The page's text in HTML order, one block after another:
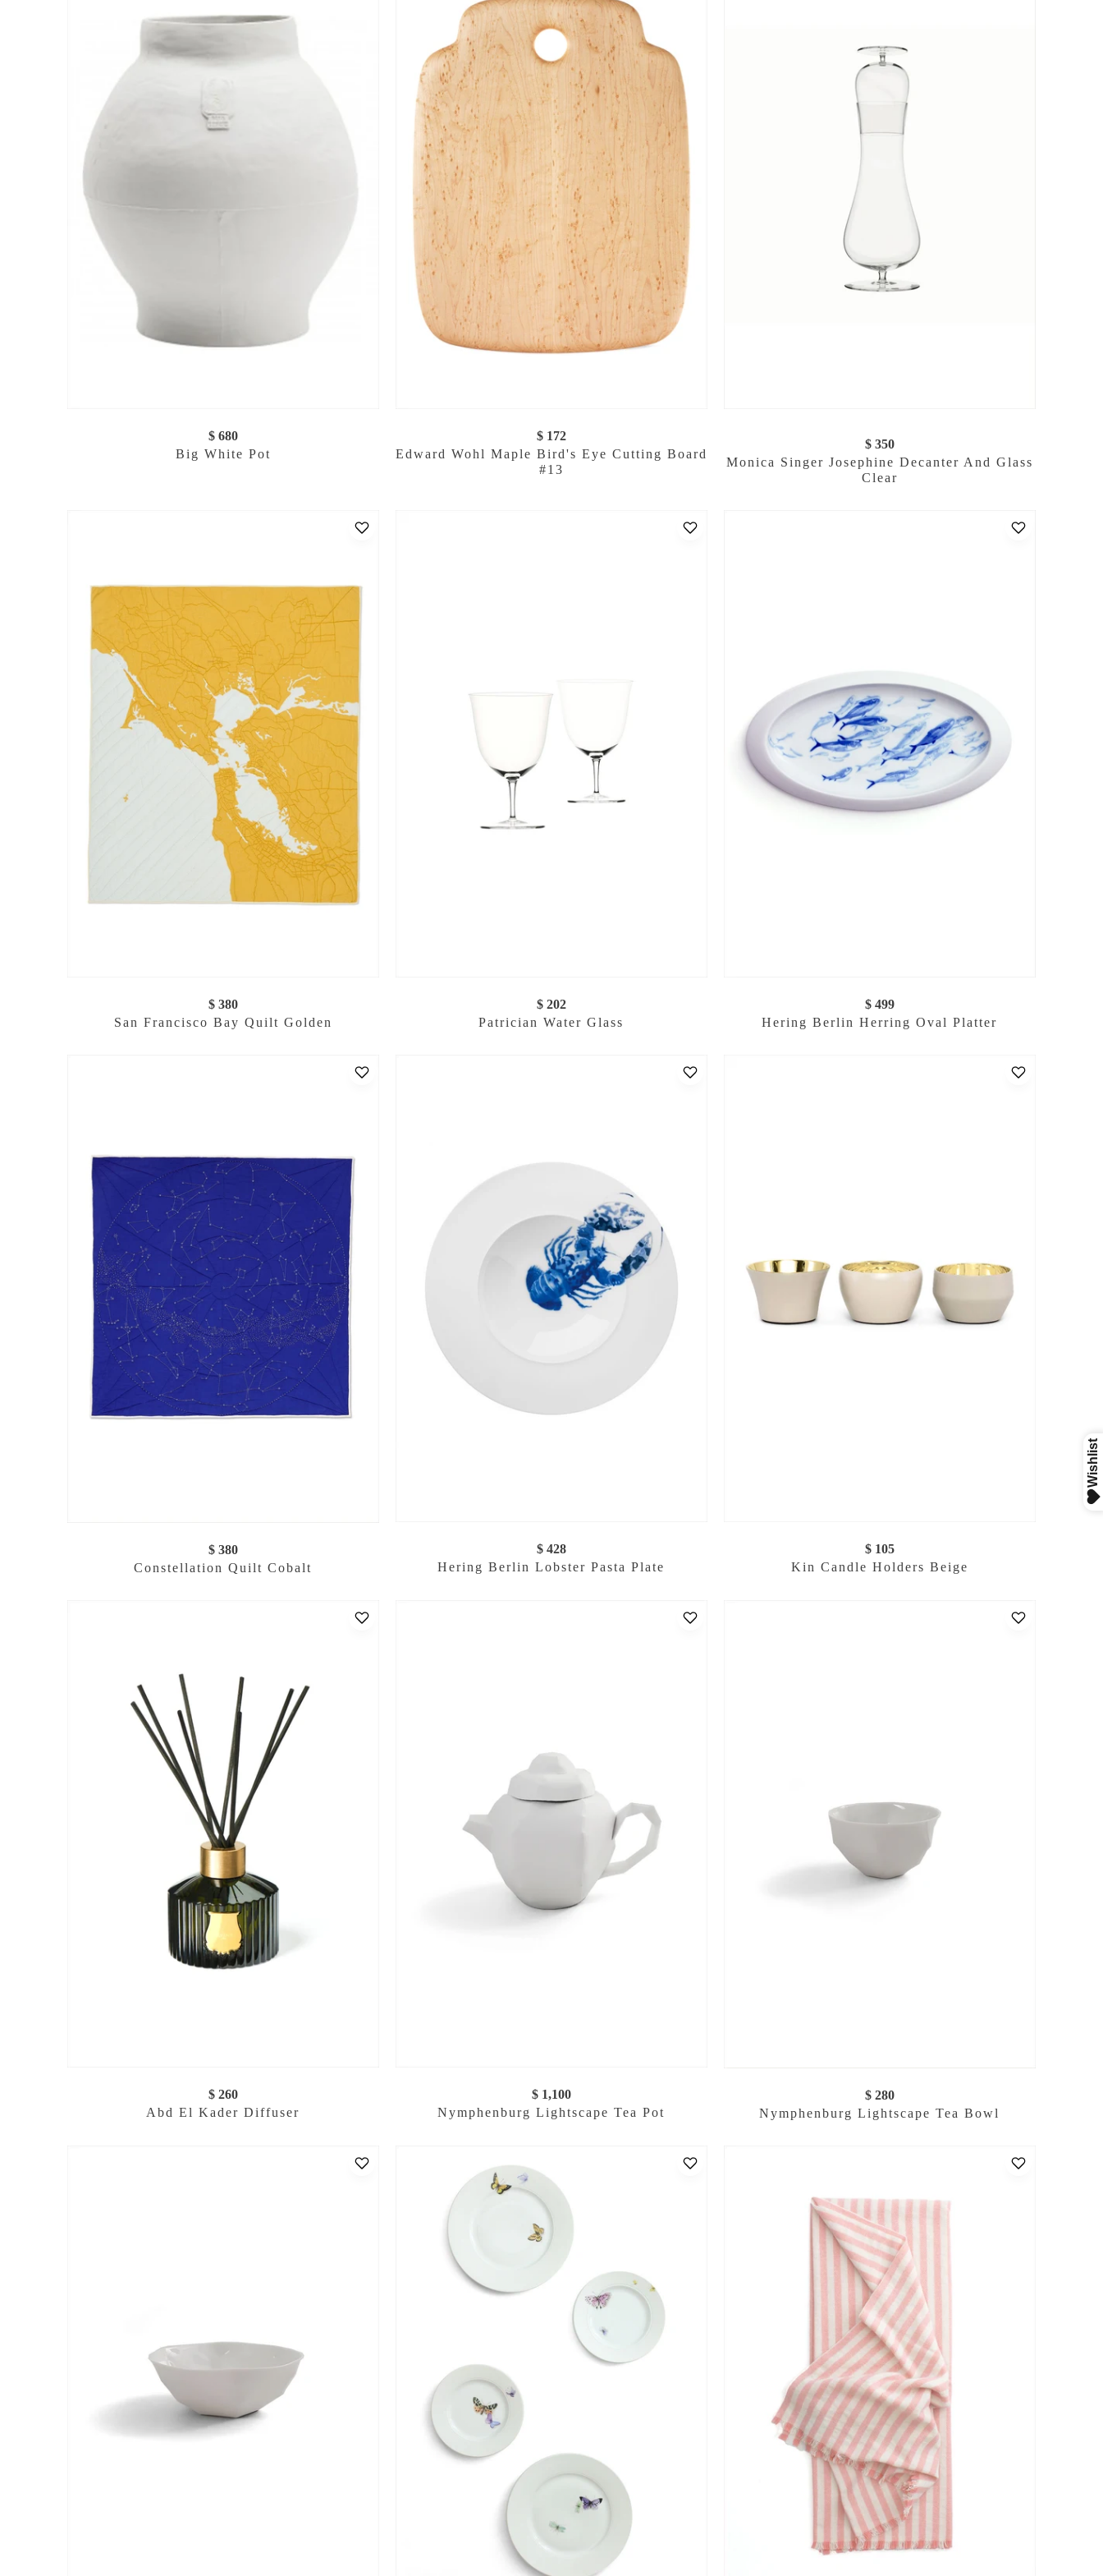
$ 680
Big White Pot
$ 172
Edward Wohl Maple Bird's Eye Cutting Board
#13
$ 350
Monica Singer Josephine Decanter And Glass
Clear
$ 380
San Francisco Bay Quilt Golden
$ 202
Patrician Water Glass
$ 499
Hering Berlin Herring Oval Platter
$ 380
Constellation Quilt Cobalt
$ 428
Hering Berlin Lobster Pasta Plate
$ 105
Kin Candle Holders Beige
$ 260
Abd El Kader Diffuser
$ 1,100
Nymphenburg Lightscape Tea Pot
$ 280
Nymphenburg Lightscape Tea Bowl